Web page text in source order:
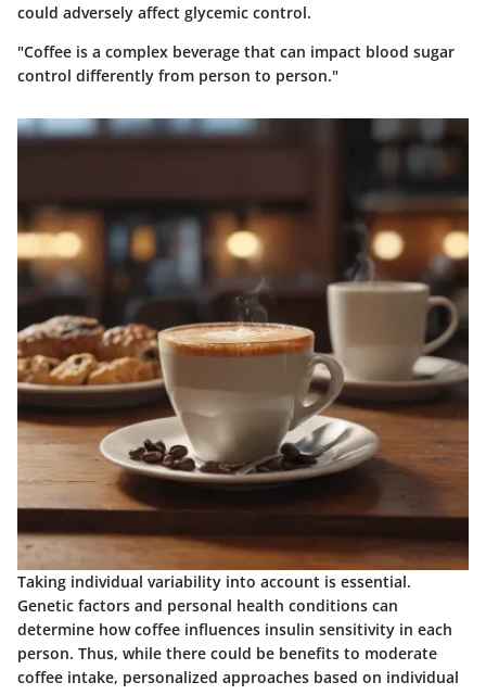
could adversely affect glycemic control.
"Coffee is a complex beverage that can impact blood sugar
control differently from person to person."
Taking individual variability into account is essential.
Genetic factors and personal health conditions can
determine how coffee influences insulin sensitivity in each
person. Thus, while there could be benefits to moderate
coffee intake, personalized approaches based on individual